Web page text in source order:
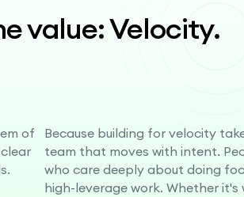
value: Velocity.
of
Because building for velocity
team that moves with intent.
who care deeply about doing
high-leverage work. Whether it's